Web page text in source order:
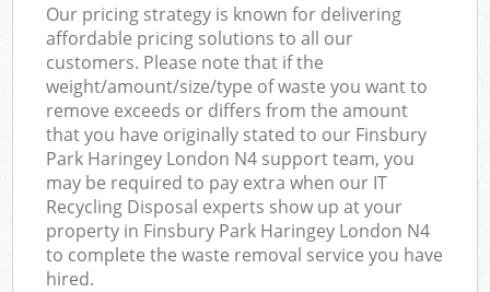
Our pricing strategy is known for delivering
affordable pricing solutions to all our
customers. Please note that if the
weight/amount/size/type of waste you want to
remove exceeds or differs from the amount
that you have originally stated to our Finsbury
Park Haringey London N4 support team, you
may be required to pay extra when our IT
Recycling Disposal experts show up at your
property in Finsbury Park Haringey London N4
to complete the waste removal service you have
hired.